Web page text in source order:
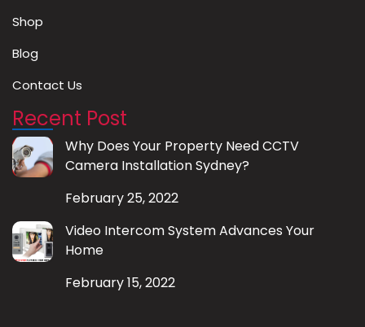
Shop
Blog
Contact Us
Recent Post
Why Does Your Property Need CCTV
Camera Installation Sydney?
February 25, 2022
Video Intercom System Advances Your
Home
February 15, 2022